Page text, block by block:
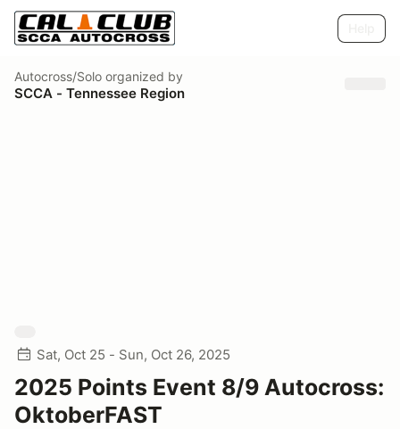
Autocross/Solo organized by
SCCA - Tennessee Region
Sat, Oct 25 - Sun, Oct 26, 2025
2025 Points Event 8/9 Autocross:
OktoberFAST